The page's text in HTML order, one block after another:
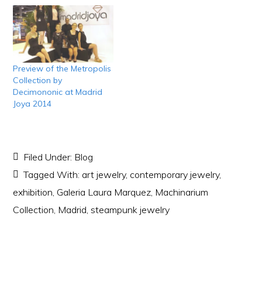
Preview of the Metropolis
Collection by
Decimononic at Madrid
Joya 2014
Filed Under: Blog
Tagged With: art jewelry, contemporary jewelry,
exhibition, Galeria Laura Marquez, Machinarium
Collection, Madrid,steampunk jewelry